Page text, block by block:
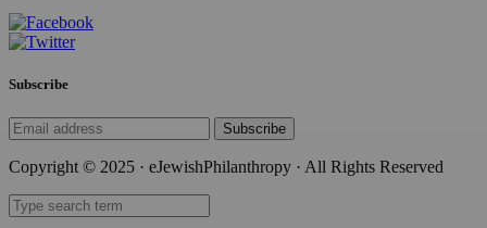
Subscribe
Subscribe
Copyright © 2025 · eJewishPhilanthropy · All Rights Reserved